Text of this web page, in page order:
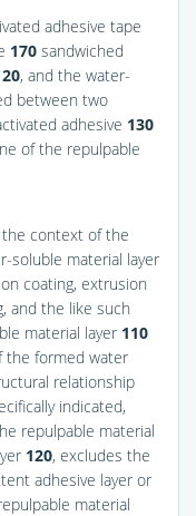
adhesive tape
170 sandwiched
, and the water-
between two
adhesive 130
of the repulpable
the context of the
soluble material layer
coating, extrusion
and the like such
material layer 110
the formed water
relationship
indicated,
repulpable material
120, excludes the
adhesive layer or
material